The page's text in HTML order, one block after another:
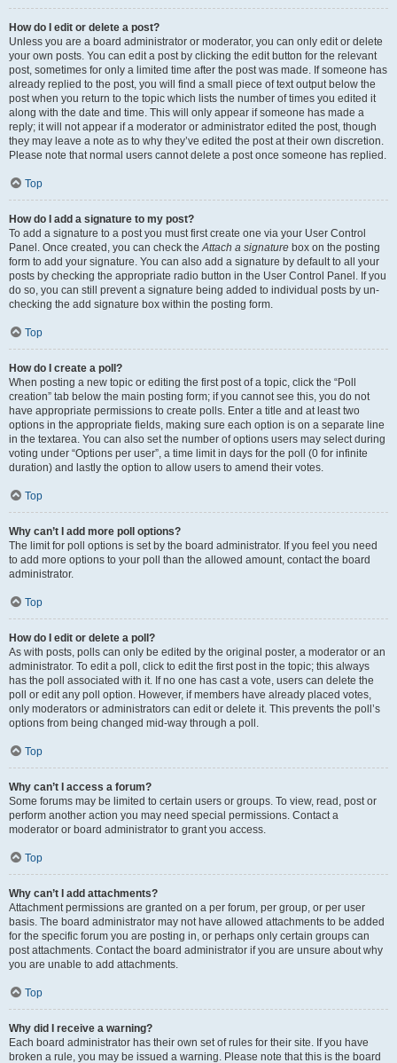
How do I edit or delete a post?
Unless you are a board administrator or moderator, you can only edit or delete
your own posts. You can edit a post by clicking the edit button for the relevant
post, sometimes for only a limited time after the post was made. If someone has
already replied to the post, you will find a small piece of text output below the
post when you return to the topic which lists the number of times you edited it
along with the date and time. This will only appear if someone has made a
reply; it will not appear if a moderator or administrator edited the post, though
they may leave a note as to why they’ve edited the post at their own discretion.
Please note that normal users cannot delete a post once someone has replied.
Top
How do I add a signature to my post?
To add a signature to a post you must first create one via your User Control
Panel. Once created, you can check theAttach a signature box on the posting
form to add your signature. You can also add a signature by default to all your
posts by checking the appropriate radio button in the User Control Panel. If you
do so, you can still prevent a signature being added to individual posts by un-
checking the add signature box within the posting form.
Top
How do I create a poll?
When posting a new topic or editing the first post of a topic, click the “Poll
creation” tab below the main posting form; if you cannot see this, you do not
have appropriate permissions to create polls. Enter a title and at least two
options in the appropriate fields, making sure each option is on a separate line
in the textarea. You can also set the number of options users may select during
voting under “Options per user”, a time limit in days for the poll (0 for infinite
duration) and lastly the option to allow users to amend their votes.
Top
Why can’t I add more poll options?
The limit for poll options is set by the board administrator. If you feel you need
to add more options to your poll than the allowed amount, contact the board
administrator.
Top
How do I edit or delete a poll?
As with posts, polls can only be edited by the original poster, a moderator or an
administrator. To edit a poll, click to edit the first post in the topic; this always
has the poll associated with it. If no one has cast a vote, users can delete the
poll or edit any poll option. However, if members have already placed votes,
only moderators or administrators can edit or delete it. This prevents the poll’s
options from being changed mid-way through a poll.
Top
Why can’t I access a forum?
Some forums may be limited to certain users or groups. To view, read, post or
perform another action you may need special permissions. Contact a
moderator or board administrator to grant you access.
Top
Why can’t I add attachments?
Attachment permissions are granted on a per forum, per group, or per user
basis. The board administrator may not have allowed attachments to be added
for the specific forum you are posting in, or perhaps only certain groups can
post attachments. Contact the board administrator if you are unsure about why
you are unable to add attachments.
Top
Why did I receive a warning?
Each board administrator has their own set of rules for their site. If you have
broken a rule, you may be issued a warning. Please note that this is the board